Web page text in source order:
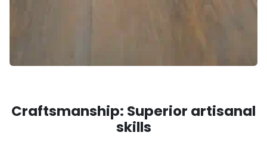
Craftsmanship: Superior artisanal
skills